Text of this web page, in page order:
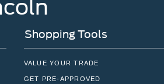
Shopping Tools
VALUE YOUR TRADE
GET PRE-APPROVED